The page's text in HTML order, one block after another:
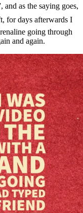
and as the saying goes,
for days afterwards I
going through
and again.